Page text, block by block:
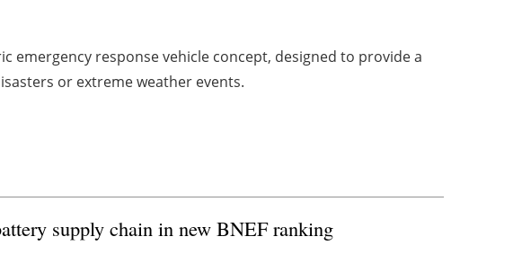
emergency response vehicle concept, designed to provide a
or extreme weather events.
supply chain in new BNEF ranking